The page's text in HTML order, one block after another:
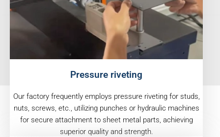
Pressure riveting
Our factory frequently employs pressure riveting for studs,
nuts, screws, etc., utilizing punches or hydraulic machines
for secure attachment to sheet metal parts, achieving
superior quality and strength.